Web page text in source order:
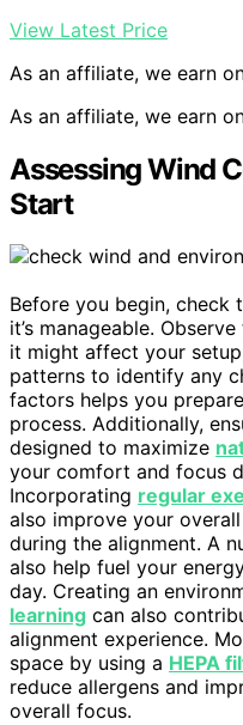
View Latest Price
As an affiliate, we earn
As an affiliate, we earn
Assessing Wind
Start
Before you begin, check
it’s manageable. Observe
it might affect your
patterns to identify any
factors helps you
process. Additionally,
designed to maximize
your comfort and focus
Incorporating regular
also improve your
during the alignment. A
also help fuel your
day. Creating an
learning can also
alignment experience.
space by using a HEPA
reduce allergens and
overall focus.